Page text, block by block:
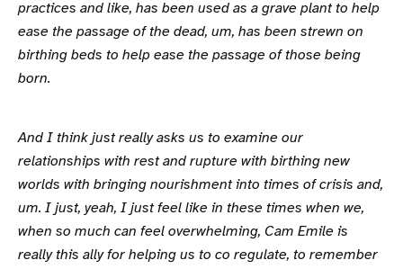
practices and like, has been used as a grave plant to help
ease the passage of the dead, um, has been strewn on
birthing beds to help ease the passage of those being
born.
And I think just really asks us to examine our
relationships with rest and rupture with birthing new
worlds with bringing nourishment into times of crisis and,
um. I just, yeah, I just feel like in these times when we,
when so much can feel overwhelming, Cam Emile is
really this ally for helping us to co regulate, to remember